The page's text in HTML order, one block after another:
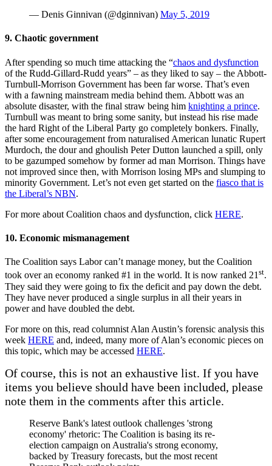
— Denis Ginnivan (@dginnivan) May 5, 2019
9. Chaotic government
After spending so much time attacking the “chaos and dysfunction
of the Rudd-Gillard-Rudd years” ‒ as they liked to say ‒ the Abbott-
Turnbull-Morrison Government has been far worse. That’s even
with a fawning mainstream media behind them. Abbott was an
absolute disaster, with the final straw being him knighting a prince.
Turnbull was meant to bring some sanity, but instead his rise made
the hard Right of the Liberal Party go completely bonkers. Finally,
after some encouragement from naturalised American lunatic Rupert
Murdoch, the dour and ghoulish Peter Dutton launched a spill, only
to be gazumped somehow by former ad man Morrison. Things have
not improved since then, with Morrison losing MPs and slumping to
minority Government. Let’s not even get started on the fiasco that is
the Liberal’s NBN.
For more about Coalition chaos and dysfunction, click HERE.
10. Economic mismanagement
The Coalition says Labor can’t manage money, but the Coalition
took over an economy ranked #1 in the world. It is now ranked 21st.
They said they were going to fix the deficit and pay down the debt.
They have never produced a single surplus in all their years in
power and have doubled the debt.
For more on this, read columnist Alan Austin’s forensic analysis this
week HERE and, indeed, many more of Alan’s economic pieces on
this topic, which may be accessed HERE.
Of course, this is not an exhaustive list. If you have
items you believe should have been included, please
note them in the comments after this article.
Reserve Bank's latest outlook challenges 'strong
economy' rhetoric: The Coalition is basing its re-
election campaign on Australia's strong economy,
backed by Treasury forecasts, but the most recent